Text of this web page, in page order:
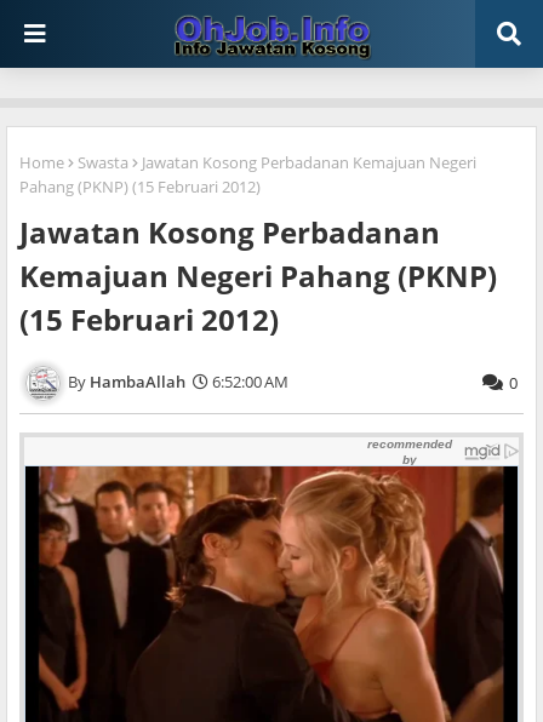
Home Swasta
Jawatan Kosong Perbadanan Kemajuan Negeri
Pahang (PKNP) (15 Februari 2012)
Jawatan Kosong Perbadanan
Kemajuan Negeri Pahang (PKNP)
(15 Februari 2012)
HambaAllah 6:52:00 AM 0